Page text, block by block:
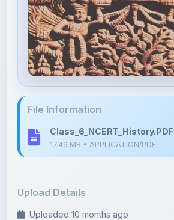
File Information
Class_6_NCERT_History.PDF
17.49 MB • APPLICATION/PDF
Upload Details
Uploaded 10 months ago